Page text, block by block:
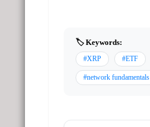
🏷️ Keywords:
#XRP #ETF
#network fundamentals